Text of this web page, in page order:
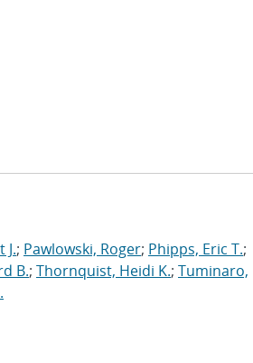
J.; Pawlowski, Roger; Phipps, Eric T.;
B.; Thornquist, Heidi K.; Tuminaro,